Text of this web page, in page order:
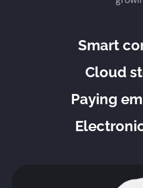
Smart
Cloud
Paying